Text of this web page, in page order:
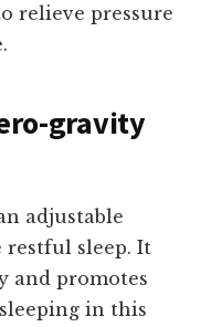
relieve pressure
gravity
adjustable
restful sleep. It
and promotes
in this